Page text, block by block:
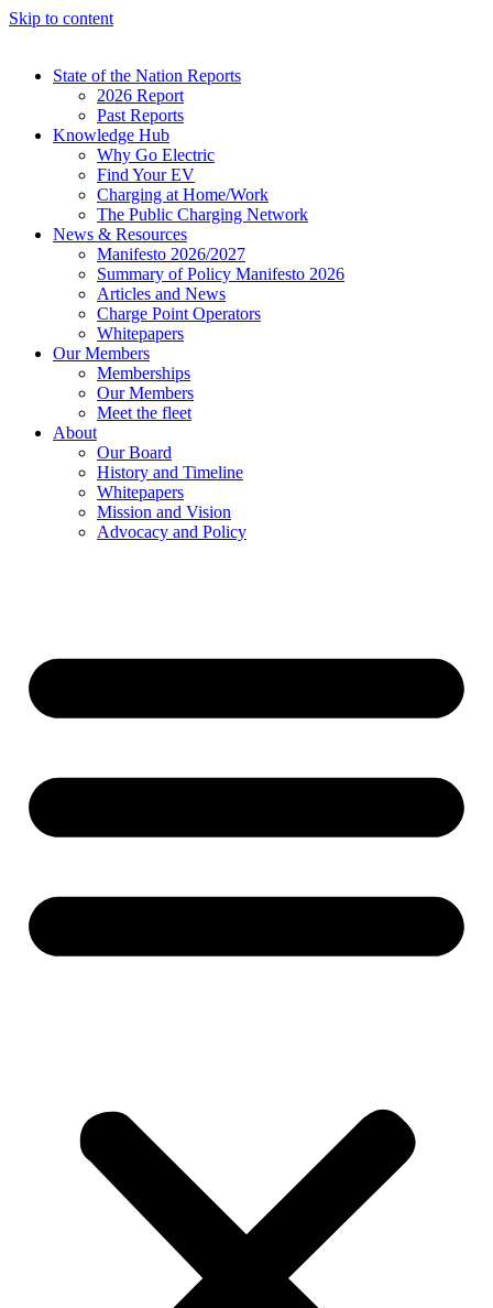
Skip to content
State of the Nation Reports
2026 Report
Past Reports
Knowledge Hub
Why Go Electric
Find Your EV
Charging at Home/Work
The Public Charging Network
News & Resources
Manifesto 2026/2027
Summary of Policy Manifesto 2026
Articles and News
Charge Point Operators
Whitepapers
Our Members
Memberships
Our Members
Meet the fleet
About
Our Board
History and Timeline
Whitepapers
Mission and Vision
Advocacy and Policy